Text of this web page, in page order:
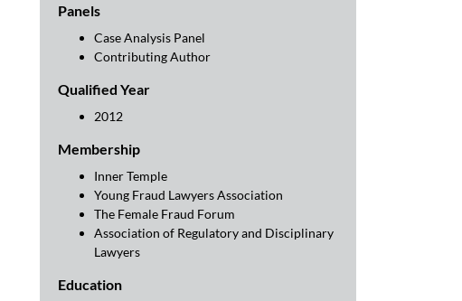
Panels
Case Analysis Panel
Contributing Author
Qualified Year
2012
Membership
Inner Temple
Young Fraud Lawyers Association
The Female Fraud Forum
Association of Regulatory and Disciplinary
Lawyers
Education